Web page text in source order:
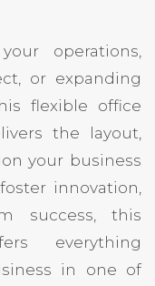
operations,
or expanding
flexible office
the layout,
your business
innovation,
success, this
everything
in one of